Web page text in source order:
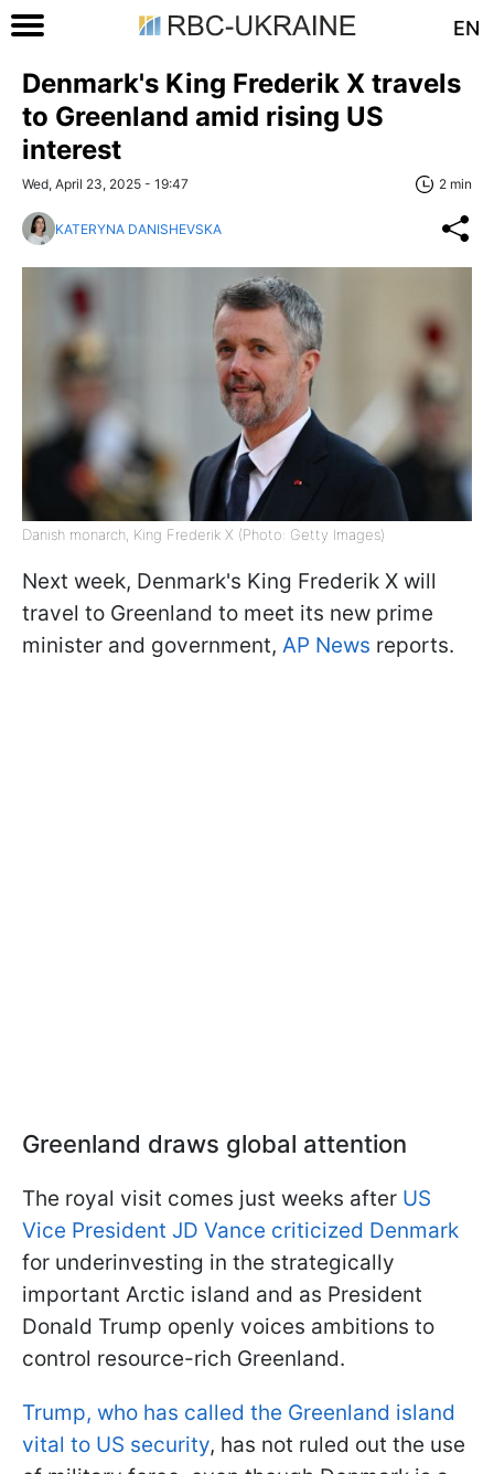
EN
Denmark's King Frederik X travels
to Greenland amid rising US
interest
Wed, April 23, 2025 - 19:47 2 min
KATERYNA DANISHEVSKA
Danish monarch, King Frederik X (Photo: Getty Images)
Next week, Denmark's King Frederik X will
travel to Greenland to meet its new prime
minister and government, AP News reports.
Greenland draws global attention
The royal visit comes just weeks after US
Vice President JD Vance criticized Denmark
for underinvesting in the strategically
important Arctic island and as President
Donald Trump openly voices ambitions to
control resource-rich Greenland.
Trump, who has called the Greenland island
vital to US security, has not ruled out the use